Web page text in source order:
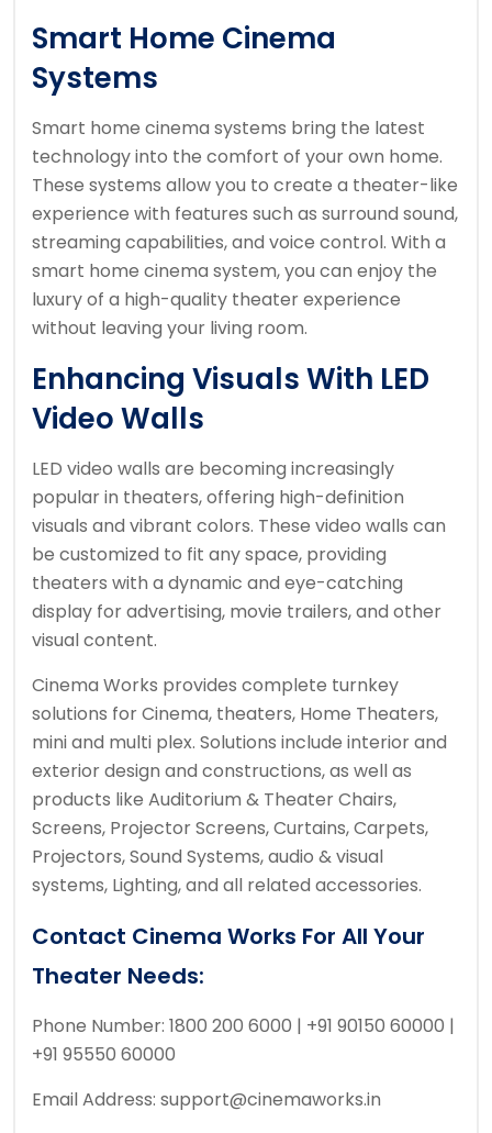
Smart Home Cinema
Systems
Smart home cinema systems bring the latest
technology into the comfort of your own home.
These systems allow you to create a theater-like
experience with features such as surround sound,
streaming capabilities, and voice control. With a
smart home cinema system, you can enjoy the
luxury of a high-quality theater experience
without leaving your living room.
Enhancing Visuals With LED
Video Walls
LED video walls are becoming increasingly
popular in theaters, offering high-definition
visuals and vibrant colors. These video walls can
be customized to fit any space, providing
theaters with a dynamic and eye-catching
display for advertising, movie trailers, and other
visual content.
Cinema Works provides complete turnkey
solutions for Cinema, theaters, Home Theaters,
mini and multi plex. Solutions include interior and
exterior design and constructions, as well as
products like Auditorium & Theater Chairs,
Screens, Projector Screens, Curtains, Carpets,
Projectors, Sound Systems, audio & visual
systems, Lighting, and all related accessories.
Contact Cinema Works For All Your
Theater Needs:
Phone Number: 1800 200 6000 | +91 90150 60000 |
+91 95550 60000
Email Address: support@cinemaworks.in